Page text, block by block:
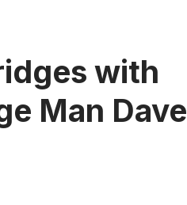
with
Man Dave